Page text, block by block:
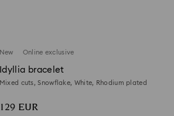
New Online exclusive
Idyllia bracelet
Mixed cuts, Snowflake, White, Rhodium plated
129 EUR